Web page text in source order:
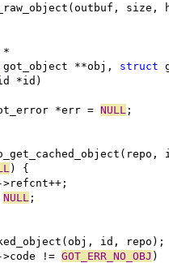
*
got_object **obj, struct
*id)
*err = NULL ;
) {
>refcnt++;
NULL ;
id, repo);
!= GOT_ERR_NO_OBJ )